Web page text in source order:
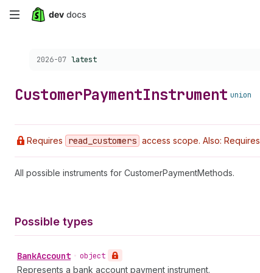
Skip
content
Choose a version:
2026-07 latest
CustomerPaymentInstrument union
Requires read _customers access scope. Also: Requires
All possible instruments for CustomerPaymentMethods.
Possible types
BankAccount • object
Represents a bank account payment instrument.